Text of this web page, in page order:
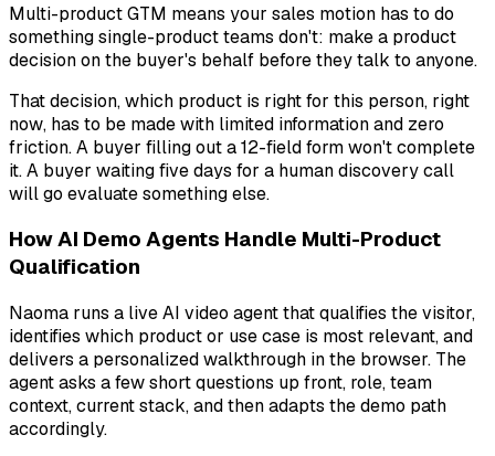
Multi-product GTM means your sales motion has to do
something single-product teams don't: make a product
decision on the buyer's behalf before they talk to anyone.
That decision,which product is right for this person, right
now, has to be made with limited information and zero
friction. A buyer filling out a 12-field form won't complete
it. A buyer waiting five days for a human discovery call
will go evaluate something else.
How AI Demo Agents Handle Multi-Product
Qualification
Naoma runs a live AI video agent that qualifies the visitor,
identifies which product or use case is most relevant, and
delivers a personalized walkthrough in the browser. The
agent asks a few short questions up front, role, team
context, current stack, and then adapts the demo path
accordingly.